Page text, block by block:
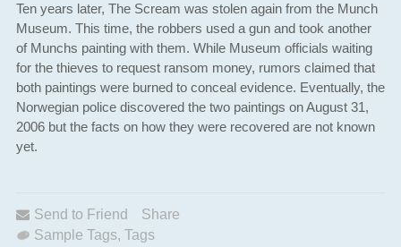
Ten years later, The Scream was stolen again from the Munch
Museum. This time, the robbers used a gun and took another
of Munchs painting with them. While Museum officials waiting
for the thieves to request ransom money, rumors claimed that
both paintings were burned to conceal evidence. Eventually, the
Norwegian police discovered the two paintings on August 31,
2006 but the facts on how they were recovered are not known
yet.
Send to Friend
Share
Sample Tags, Tags